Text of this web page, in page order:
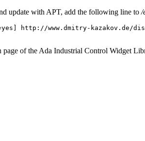
update with APT, add the following line to /
http://www.dmitry-kazakov.de/
page of the Ada Industrial Control Widget